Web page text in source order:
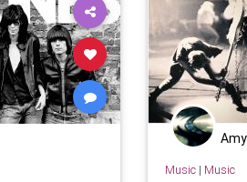
Music| Music